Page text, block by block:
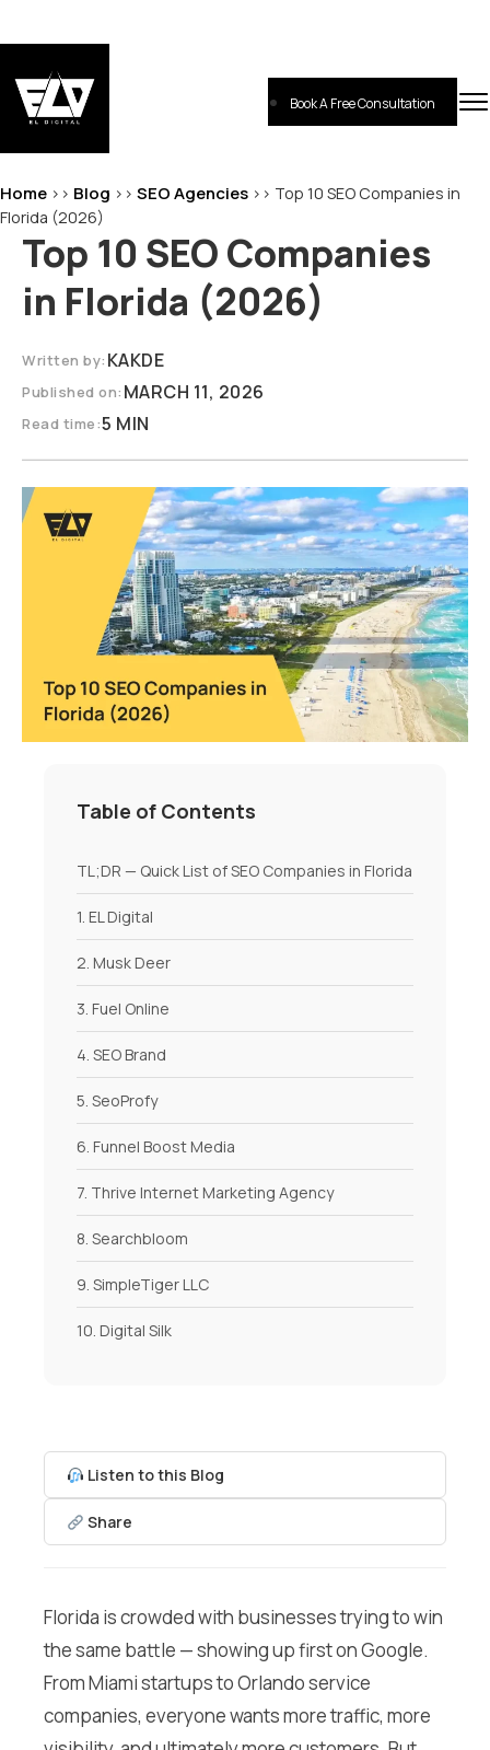
to
Book A Free Consultation
Home >> Blog >> SEO Agencies >> Top 10 SEO Companies in
Florida (2026)
Top 10 SEO Companies
in Florida (2026)
Written by: KAKDE
Published on: MARCH 11, 2026
Read time:5 MIN
Listen to this Blog
Share
Florida is crowded with businesses trying to win
the same battle — showing up first on Google.
From Miami startups to Orlando service
companies, everyone wants more traffic, more
Table of Contents
TL;DR — Quick List of SEO Companies in Florida
1. EL Digital
2. Musk Deer
3. Fuel Online
4. SEO Brand
5. SeoProfy
6. Funnel Boost Media
7. Thrive Internet Marketing Agency
8. Searchbloom
9. SimpleTiger LLC
10. Digital Silk